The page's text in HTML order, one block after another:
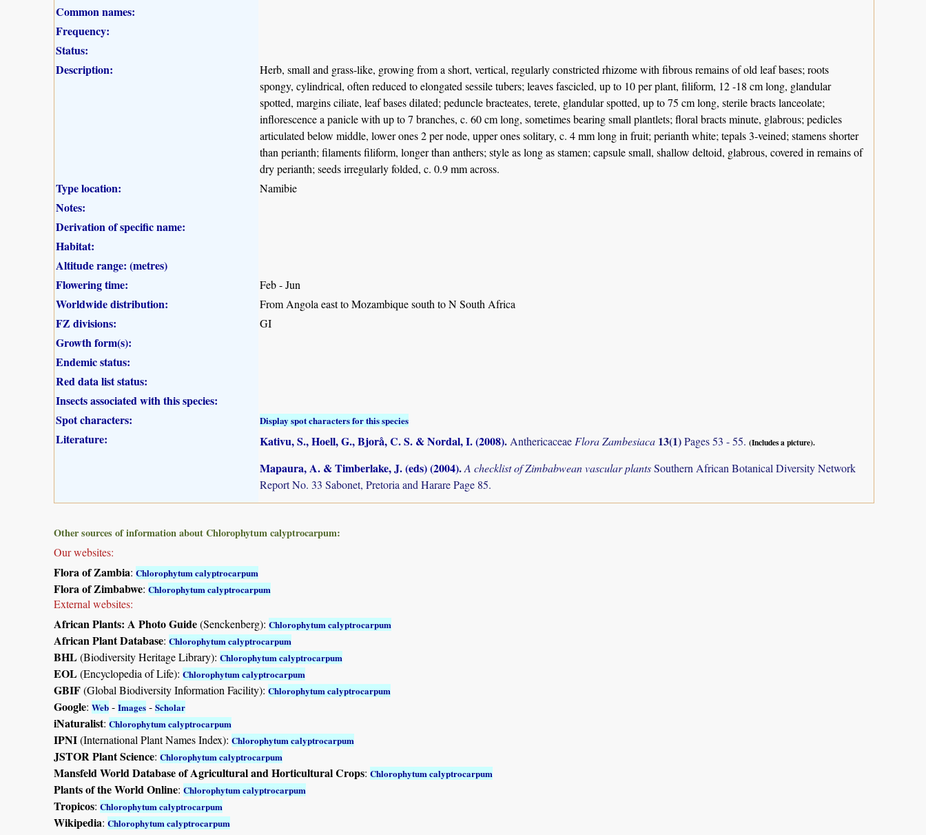
Common names:
Frequency:
Status:
Description:
Herb, small and grass-like, growing from a short, vertical, regularly constricted rhizome with fibrous remains of old leaf bases; roots
spongy, cylindrical, often reduced to elongated sessile tubers; leaves fascicled, up to 10 per plant, filiform, 12 -18 cm long, glandular
spotted, margins ciliate, leaf bases dilated; peduncle bracteates, terete, glandular spotted, up to 75 cm long, sterile bracts lanceolate;
inflorescence a panicle with up to 7 branches, c. 60 cm long, sometimes bearing small plantlets; floral bracts minute, glabrous; pedicles
articulated below middle, lower ones 2 per node, upper ones solitary, c. 4 mm long in fruit; perianth white; tepals 3-veined; stamens shorter
than perianth; filaments filiform, longer than anthers; style as long as stamen; capsule small, shallow deltoid, glabrous, covered in remains of
dry perianth; seeds irregularly folded, c. 0.9 mm across.
Type location: Namibie
Notes:
Derivation of specific name:
Habitat:
Altitude range: (metres)
Flowering time:
Feb - Jun
Worldwide distribution: From Angola east to Mozambique south to N South Africa
FZ divisions: GI
Growth form(s):
Endemic status:
Red data list status:
Insects associated with this species:
Spot characters:
Display spot characters for this species
Literature: Kativu, S., Hoell, G., Bjorå, C. S. & Nordal, I. (2008). Anthericaceae Flora Zambesiaca 13(1)Pages 53 - 55. (Includes a picture).
Mapaura, A. & Timberlake, J. (eds) (2004).A checklist of Zimbabwean vascular plantsSouthern African Botanical Diversity Network
Report No. 33 Sabonet, Pretoria and Harare Page 85.
Other sources of information about Chlorophytum calyptrocarpum:
Our websites:
Flora of Zambia: Chlorophytum calyptrocarpum
Flora of Zimbabwe: Chlorophytum calyptrocarpum
External websites:
African Plants: A Photo Guide(Senckenberg): Chlorophytum calyptrocarpum
African Plant Database: Chlorophytum calyptrocarpum
BHL(Biodiversity Heritage Library): Chlorophytum calyptrocarpum
EOL(Encyclopedia of Life): Chlorophytum calyptrocarpum
GBIF(Global Biodiversity Information Facility): Chlorophytum calyptrocarpum
Google: Web - Images - Scholar
iNaturalist: Chlorophytum calyptrocarpum
IPNI(International Plant Names Index): Chlorophytum calyptrocarpum
JSTOR Plant Science: Chlorophytum calyptrocarpum
Mansfeld World Database of Agricultural and Horticultural Crops: Chlorophytum calyptrocarpum
Plants of the World Online: Chlorophytum calyptrocarpum
Tropicos: Chlorophytum calyptrocarpum
Wikipedia: Chlorophytum calyptrocarpum